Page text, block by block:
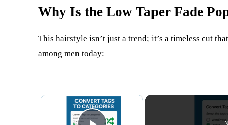
Why Is the Low Taper Fade
This hairstyle isn’t just a trend; it’s a timeless cut
among men today:
×